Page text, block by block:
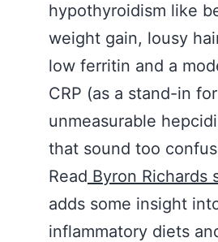
hypothyroidism like
weight gain, lousy
low ferritin and a
CRP (as a stand-in
unmeasurable
that sound too
Read Byron Richards
adds some insight
inflammatory diets